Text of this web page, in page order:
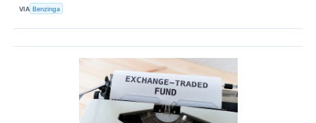
VIA Benzinga